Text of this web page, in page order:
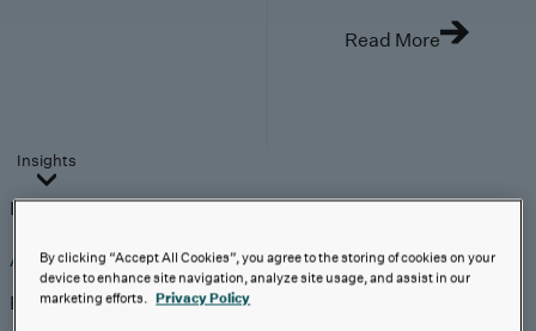
Read More
Insights
InsightsAnalyst CoveragePerspectivesEvents
AI-First Solutions
Explore
By clicking “Accept All Cookies”, you agree to the storing of cookies on your
device to enhance site navigation, analyze site usage, and assist in our
marketing efforts. Privacy Policy